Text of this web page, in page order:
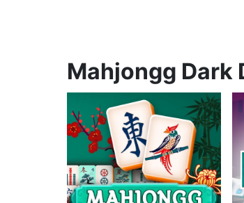
Mahjongg Dark